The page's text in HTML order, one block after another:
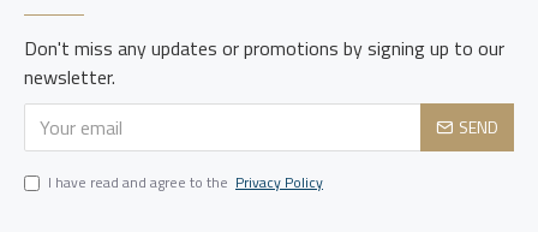
Don't miss any updates or promotions by signing up to our
newsletter.
SEND
I have read and agree to the Privacy Policy